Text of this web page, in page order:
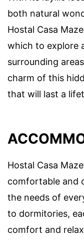
both natural
Hostal Casa
which to explore
surrounding
charm of this
that will last a
Hostal Casa
comfortable and
the needs of
to dormitories,
comfort and